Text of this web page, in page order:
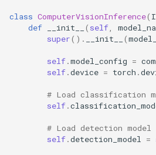
class ComputerVisionInference(
def
__init__ ( self
super() . __init__ (
self.model_config =
self.device = torch .
# Load classification
self.
# Load detection
self.detection_model =